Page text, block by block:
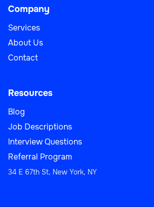
Company
Services
About Us
Contact
Resources
Blog
Job Descriptions
Interview Questions
Referral Program
34 E 67th St, New York, NY